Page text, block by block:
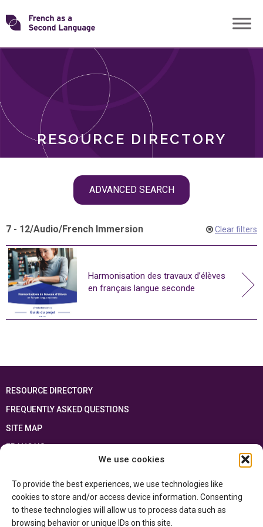
We use cookies
To provide the best experiences, we use technologies like
cookies to store and/or access device information. Consenting
to these technologies will allow us to process data such as
browsing behavior or unique IDs on this site.
Skip
toTransforming
RESOURCE DIRECTORY
ADVANCED SEARCH
ROLES
7 - 12/Audio/French Immersion Clear filters
Harmonisation des travaux d’élèves
en français langue seconde
RESOURCE DIRECTORY
FREQUENTLY ASKED QUESTIONS
SITE MAP
FRANÇAIS
Ontario Ministry of Educationand the Government of Canada through the
Department of Canadian Heritage